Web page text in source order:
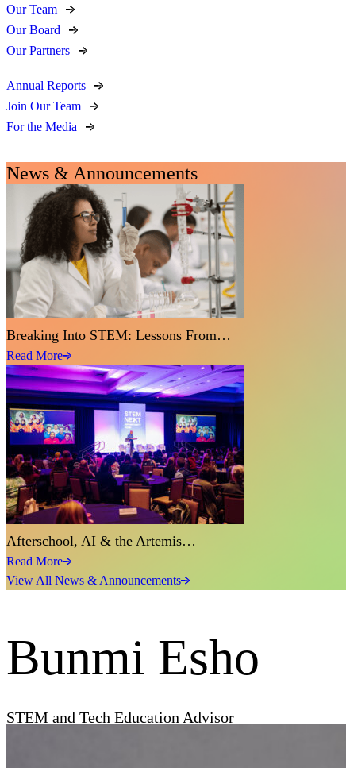
Our Team
Our Board
Our Partners
Annual Reports
Join Our Team
For the Media
News & Announcements
Breaking Into STEM: Lessons From…
Read More
Afterschool, AI & the Artemis…
Read More
View All News & Announcements
Bunmi Esho
STEM and Tech Education Advisor